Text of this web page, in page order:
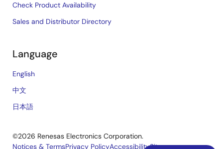
Check Product Availability
Sales and Distributor Directory
Language
English
中文
日本語
©2026 Renesas Electronics Corporation.
Notices & TermsPrivacy PolicyAccessibilitySitemap